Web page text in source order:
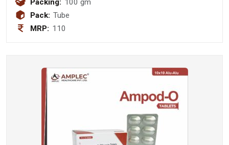
Packing: 100 gm
Pack: Tube
MRP: 110